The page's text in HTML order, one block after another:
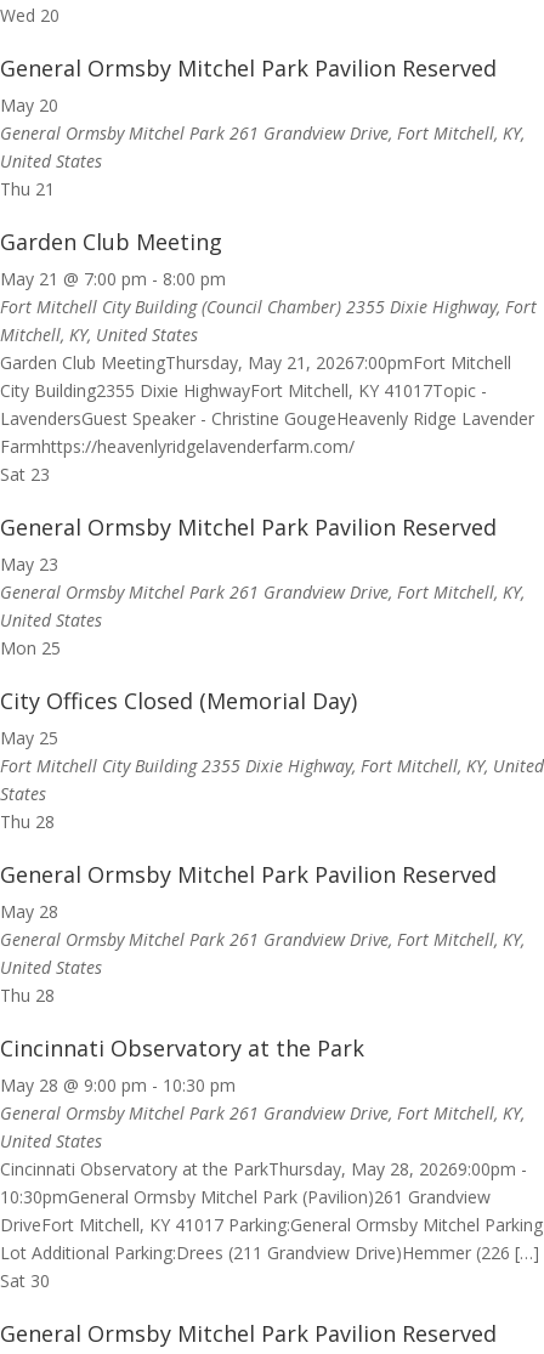
Wed 20
General Ormsby Mitchel Park Pavilion Reserved
May 20
General Ormsby Mitchel Park 261 Grandview Drive, Fort Mitchell, KY,
United States
Thu 21
Garden Club Meeting
May 21 @ 7:00 pm - 8:00 pm
Fort Mitchell City Building (Council Chamber) 2355 Dixie Highway, Fort
Mitchell, KY, United States
Garden Club MeetingThursday, May 21, 20267:00pmFort Mitchell
City Building2355 Dixie HighwayFort Mitchell, KY 41017Topic -
LavendersGuest Speaker - Christine GougeHeavenly Ridge Lavender
Farmhttps://heavenlyridgelavenderfarm.com/
Sat 23
General Ormsby Mitchel Park Pavilion Reserved
May 23
General Ormsby Mitchel Park 261 Grandview Drive, Fort Mitchell, KY,
United States
Mon 25
City Offices Closed (Memorial Day)
May 25
Fort Mitchell City Building2355 Dixie Highway, Fort Mitchell, KY, United
States
Thu 28
General Ormsby Mitchel Park Pavilion Reserved
May 28
General Ormsby Mitchel Park 261 Grandview Drive, Fort Mitchell, KY,
United States
Thu 28
Cincinnati Observatory at the Park
May 28 @ 9:00 pm - 10:30 pm
General Ormsby Mitchel Park 261 Grandview Drive, Fort Mitchell, KY,
United States
Cincinnati Observatory at the ParkThursday, May 28, 20269:00pm -
10:30pmGeneral Ormsby Mitchel Park (Pavilion)261 Grandview
DriveFort Mitchell, KY 41017 Parking:General Ormsby Mitchel Parking
Lot Additional Parking:Drees (211 Grandview Drive)Hemmer (226 […]
Sat 30
General Ormsby Mitchel Park Pavilion Reserved